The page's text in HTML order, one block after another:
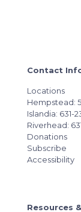
Contact
Locations
Hempstead:
Islandia: 631-
Riverhead:
Donations
Subscribe
Accessibility
Resources